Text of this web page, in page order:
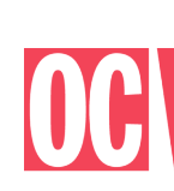
content